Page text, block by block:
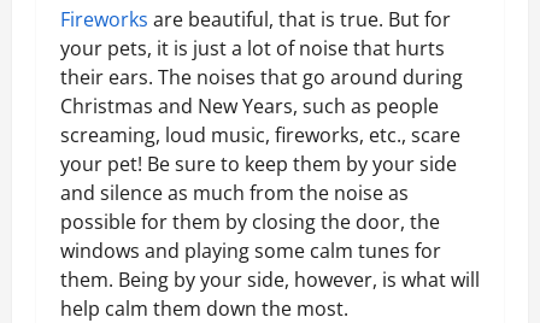
Fireworks are beautiful, that is true. But for
your pets, it is just a lot of noise that hurts
their ears. The noises that go around during
Christmas and New Years, such as people
screaming, loud music, fireworks, etc., scare
your pet! Be sure to keep them by your side
and silence as much from the noise as
possible for them by closing the door, the
windows and playing some calm tunes for
them. Being by your side, however, is what will
help calm them down the most.